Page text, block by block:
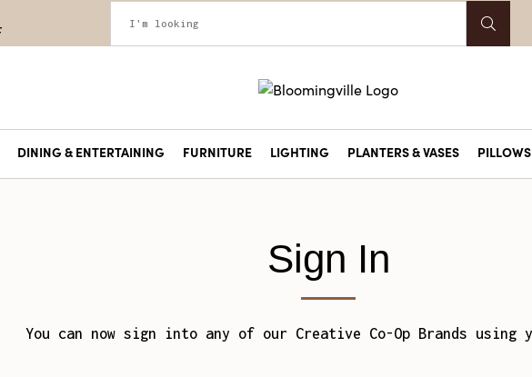
DINING & ENTERTAINING FURNITURE LIGHTING PLANTERS & VASES
Sign In
You can now sign into any of our Creative Co-Op Brands using